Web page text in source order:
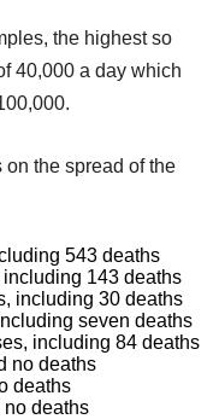
the highest so
40,000 a day which
the spread of the
543 deaths
143 deaths
including 30 deaths
seven deaths
including 84 deaths
no deaths
deaths
no deaths